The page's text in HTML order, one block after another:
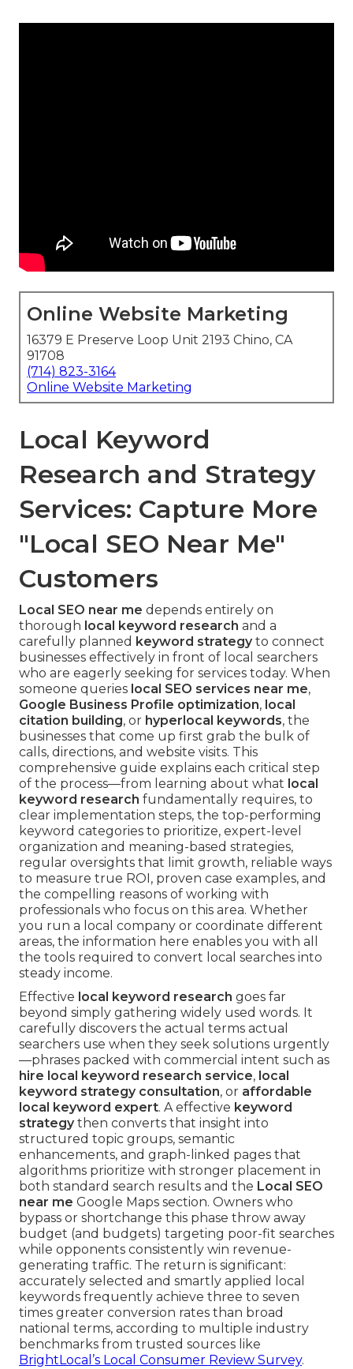
Online Website Marketing
16379 E Preserve Loop Unit 2193 Chino, CA
91708
(714) 823-3164
Online Website Marketing
Local Keyword
Research and Strategy
Services: Capture More
"Local SEO Near Me"
Customers
Local SEO near me depends entirely on
thorough local keyword research and a
carefully planned keyword strategyto connect
businesses effectively in front of local searchers
who are eagerly seeking for services today. When
someone queries local SEO services near me,
Google Business Profile optimization, local
citation building, or hyperlocal keywords, the
businesses that come up first grab the bulk of
calls, directions, and website visits. This
comprehensive guide explains each critical step
of the process—from learning about what local
keyword research fundamentally requires, to
clear implementation steps, the top-performing
keyword categories to prioritize, expert-level
organization and meaning-based strategies,
regular oversights that limit growth, reliable ways
to measure true ROI, proven case examples, and
the compelling reasons of working with
professionals who focus on this area. Whether
you run a local company or coordinate different
areas, the information here enables you with all
the tools required to convert local searches into
steady income.
Effective local keyword research goes far
beyond simply gathering widely used words. It
carefully discovers the actual terms actual
searchers use when they seek solutions urgently
—phrases packed with commercial intent such as
hire local keyword research service, local
keyword strategy consultation, or affordable
local keyword expert. A effective keyword
strategythen converts that insight into
structured topic groups, semantic
enhancements, and graph-linked pages that
algorithms prioritize with stronger placement in
both standard search results and the Local SEO
near me Google Maps section. Owners who
bypass or shortchange this phase throw away
budget (and budgets) targeting poor-fit searches
while opponents consistently win revenue-
generating traffic. The return is significant:
accurately selected and smartly applied local
keywords frequently achieve three to seven
times greater conversion rates than broad
national terms, according to multiple industry
benchmarks from trusted sources like
BrightLocal’s Local Consumer Review Survey.